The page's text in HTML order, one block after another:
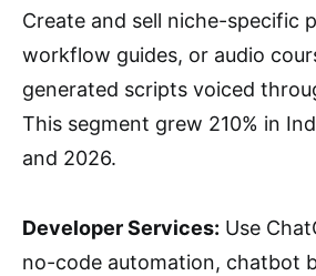
Create and sell niche-specific
workflow guides, or audio
generated scripts voiced
This segment grew 210% in
and 2026.
Developer Services: Use
no-code automation, chatbot